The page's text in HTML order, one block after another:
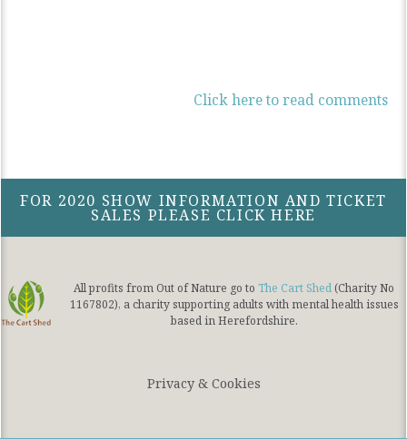
Click here to read comments
FOR 2020 SHOW INFORMATION AND TICKET
SALES PLEASE CLICK HERE
All profits from Out of Nature go to The Cart Shed (Charity No
1167802), a charity supporting adults with mental health issues
based in Herefordshire.
Privacy & Cookies